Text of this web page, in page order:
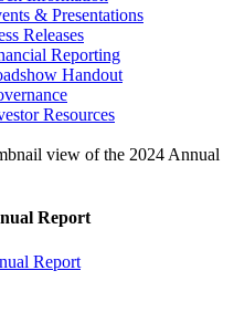
& Presentations
Releases
Reporting
Handout
Resources
Report
Report